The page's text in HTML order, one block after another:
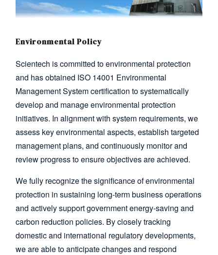
Environmental Policy
Scientech is committed to environmental protection
and has obtained ISO 14001 Environmental
Management System certification to systematically
develop and manage environmental protection
initiatives. In alignment with system requirements, we
assess key environmental aspects, establish targeted
management plans, and continuously monitor and
review progress to ensure objectives are achieved.
We fully recognize the significance of environmental
protection in sustaining long-term business operations
and actively support government energy-saving and
carbon reduction policies. By closely tracking
domestic and international regulatory developments,
we are able to anticipate changes and respond